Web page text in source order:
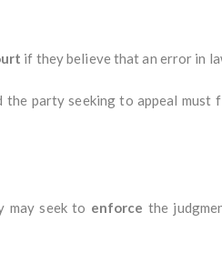
if they believe that an error in
the party seeking to appeal must
may seek to enforce the